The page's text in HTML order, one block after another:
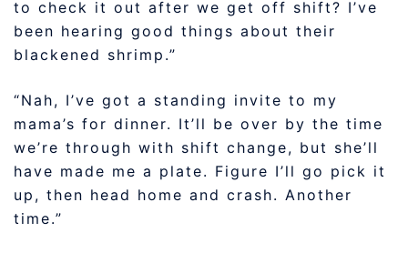
to check it out after we get off shift? I’ve
been hearing good things about their
blackened shrimp.”
“Nah, I’ve got a standing invite to my
mama’s for dinner. It’ll be over by the time
we’re through with shift change, but she’ll
have made me a plate. Figure I’ll go pick it
up, then head home and crash. Another
time.”